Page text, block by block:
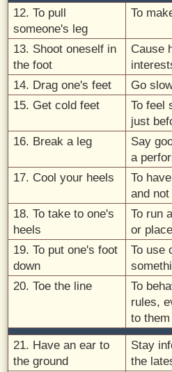
12. To pull
someone's leg
To
13. Shoot oneself in
the foot
Cause
14. Drag one's feet
Go
15. Get cold feet
To feel
just
16. Break a leg
Say
a
17. Cool your heels
To
and
18. To take to one's
heels
To run
or place
19. To put one's foot
down
To use
20. Toe the line
To
rules,
to them
21. Have an ear to
the ground
Stay
the